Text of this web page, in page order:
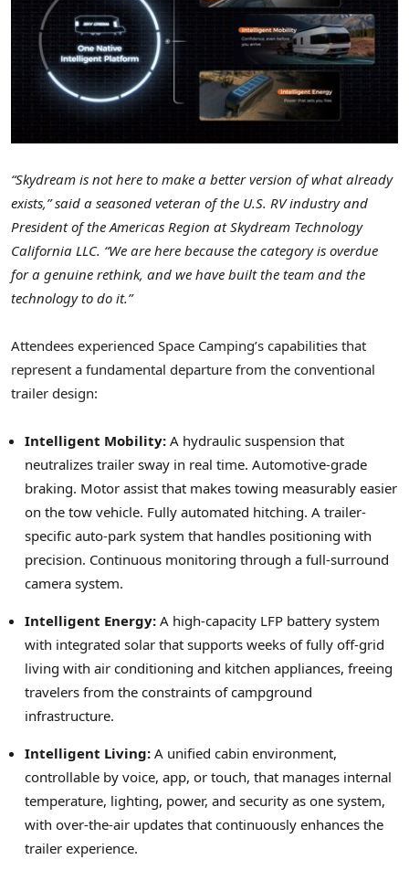
“Skydream is not here to make a better version of what already
exists,” said a seasoned veteran of the U.S. RV industry and
President of the Americas Region at Skydream Technology
California LLC. “We are here because the category is overdue
for a genuine rethink, and we have built the team and the
technology to do it.”
Attendees experienced Space Camping’s capabilities that
represent a fundamental departure from the conventional
trailer design:
Intelligent Mobility: A hydraulic suspension that
neutralizes trailer sway in real time. Automotive-grade
braking. Motor assist that makes towing measurably easier
on the tow vehicle. Fully automated hitching. A trailer-
specific auto-park system that handles positioning with
precision. Continuous monitoring through a full-surround
camera system.
Intelligent Energy: A high-capacity LFP battery system
with integrated solar that supports weeks of fully off-grid
living with air conditioning and kitchen appliances, freeing
travelers from the constraints of campground
infrastructure.
Intelligent Living: A unified cabin environment,
controllable by voice, app, or touch, that manages internal
temperature, lighting, power, and security as one system,
with over-the-air updates that continuously enhances the
trailer experience.